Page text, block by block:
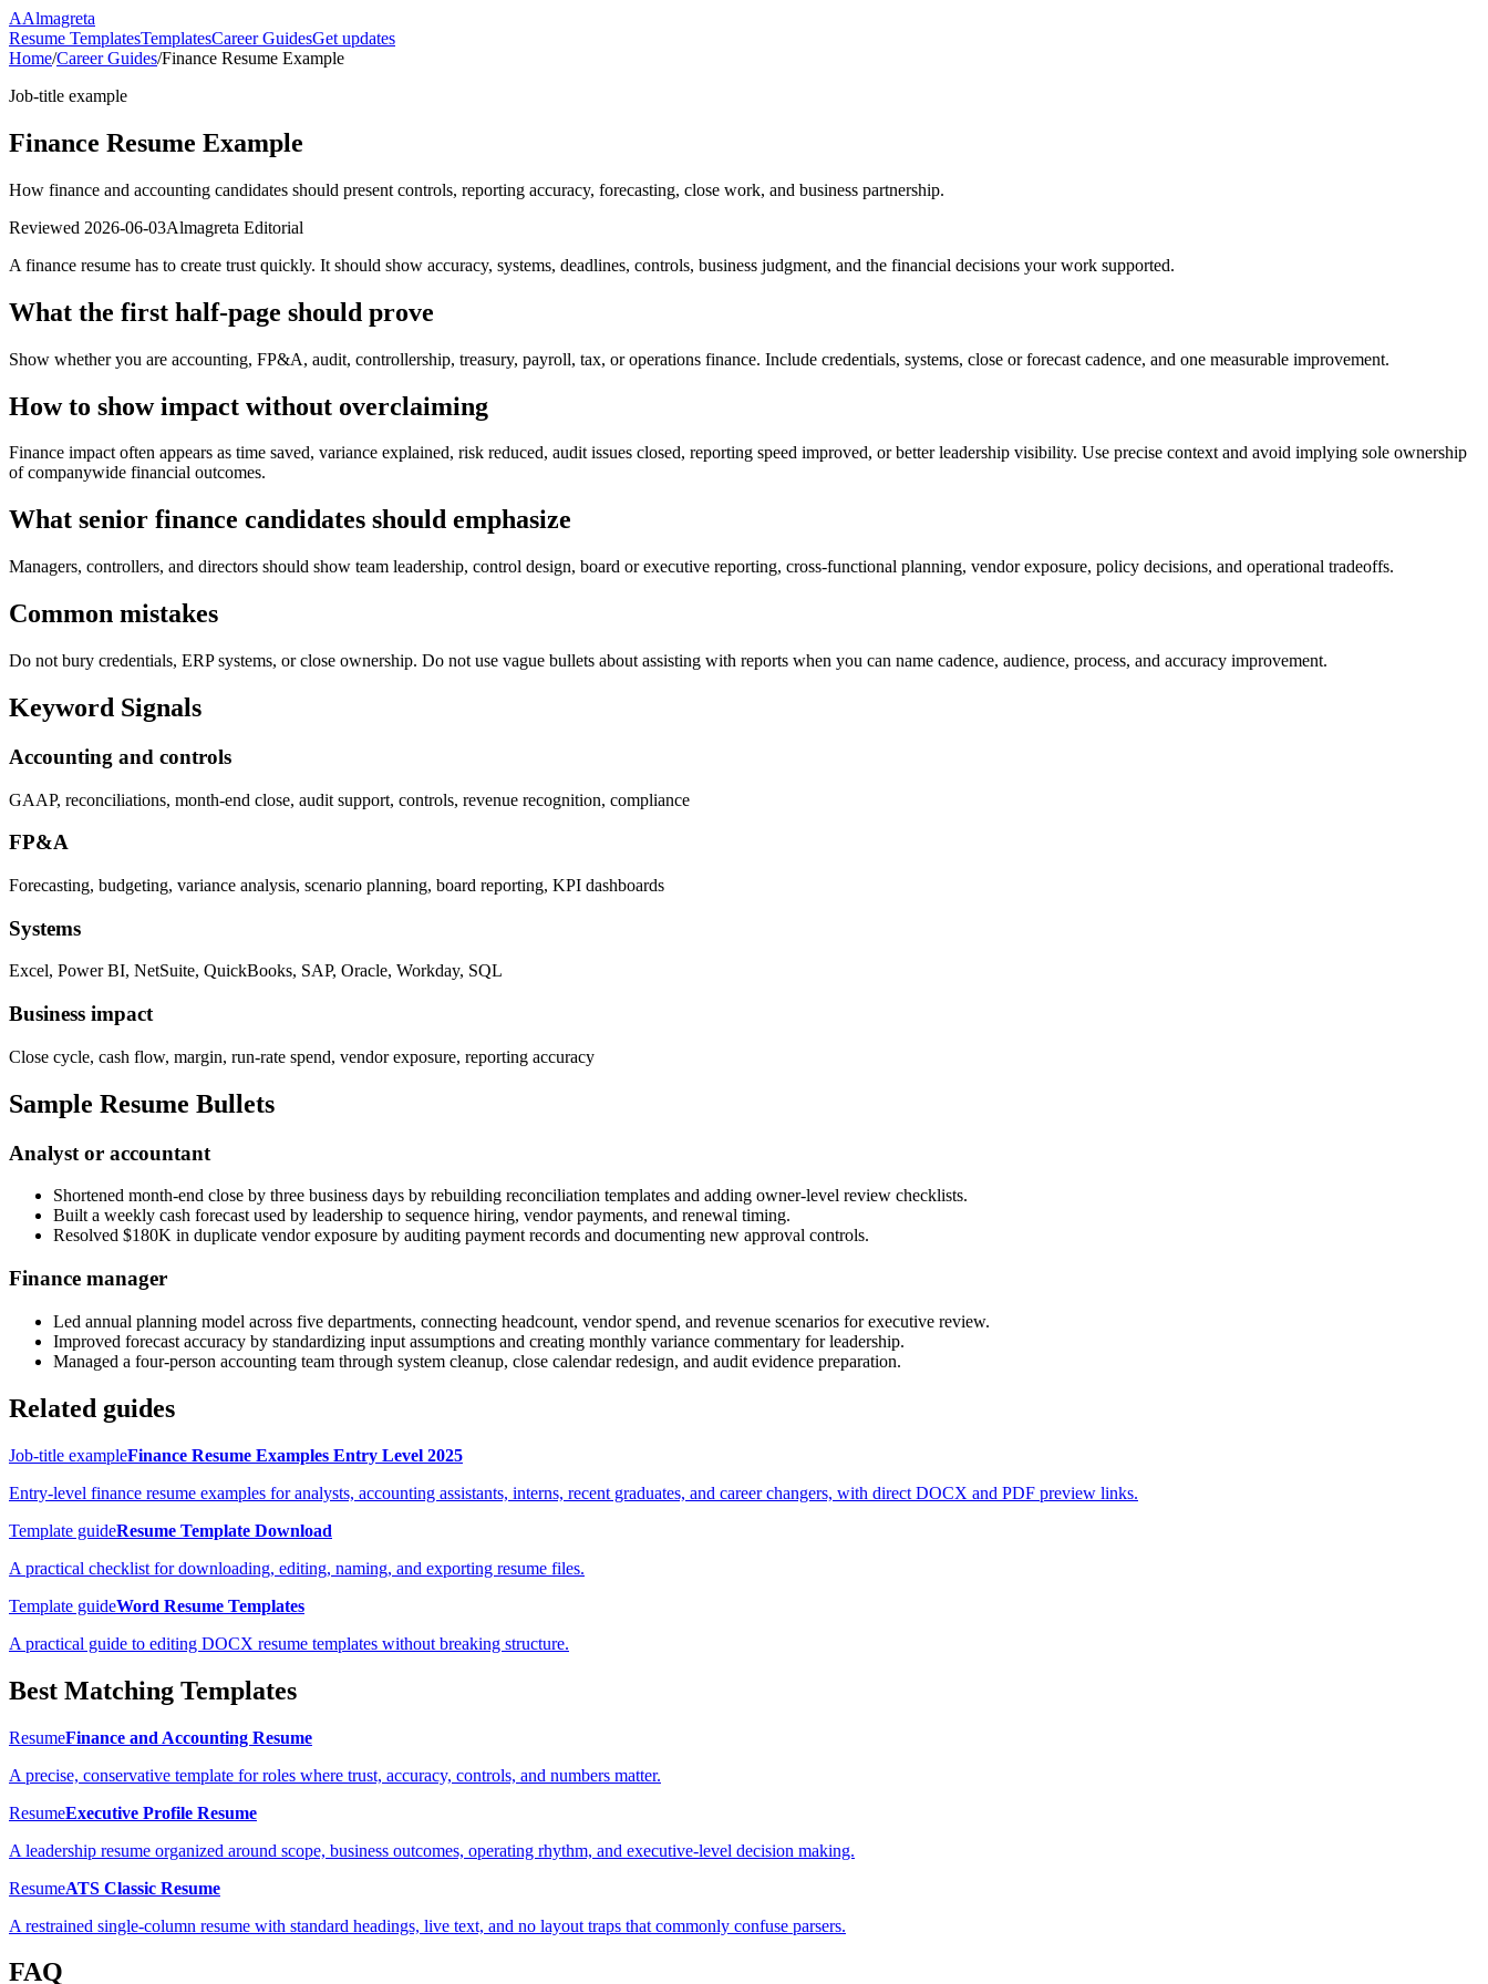
AAlmagreta
Resume TemplatesTemplatesCareer GuidesGet updates
Home/Career Guides/Finance Resume Example
Job-title example
Finance Resume Example
How finance and accounting candidates should present controls, reporting accuracy, forecasting, close work, and business partnership.
Reviewed 2026-06-03Almagreta Editorial
A finance resume has to create trust quickly. It should show accuracy, systems, deadlines, controls, business judgment, and the financial decisions your work supported.
What the first half-page should prove
Show whether you are accounting, FP&A, audit, controllership, treasury, payroll, tax, or operations finance. Include credentials, systems, close or forecast cadence, and one measurable improvement.
How to show impact without overclaiming
Finance impact often appears as time saved, variance explained, risk reduced, audit issues closed, reporting speed improved, or better leadership visibility. Use precise context and avoid implying sole ownership
of companywide financial outcomes.
What senior finance candidates should emphasize
Managers, controllers, and directors should show team leadership, control design, board or executive reporting, cross-functional planning, vendor exposure, policy decisions, and operational tradeoffs.
Common mistakes
Do not bury credentials, ERP systems, or close ownership. Do not use vague bullets about assisting with reports when you can name cadence, audience, process, and accuracy improvement.
Keyword Signals
Accounting and controls
GAAP, reconciliations, month-end close, audit support, controls, revenue recognition, compliance
FP&A
Forecasting, budgeting, variance analysis, scenario planning, board reporting, KPI dashboards
Systems
Excel, Power BI, NetSuite, QuickBooks, SAP, Oracle, Workday, SQL
Business impact
Close cycle, cash flow, margin, run-rate spend, vendor exposure, reporting accuracy
Sample Resume Bullets
Analyst or accountant
Shortened month-end close by three business days by rebuilding reconciliation templates and adding owner-level review checklists.
Built a weekly cash forecast used by leadership to sequence hiring, vendor payments, and renewal timing.
Resolved $180K in duplicate vendor exposure by auditing payment records and documenting new approval controls.
Finance manager
Led annual planning model across five departments, connecting headcount, vendor spend, and revenue scenarios for executive review.
Improved forecast accuracy by standardizing input assumptions and creating monthly variance commentary for leadership.
Managed a four-person accounting team through system cleanup, close calendar redesign, and audit evidence preparation.
Related guides
Job-title exampleFinance Resume Examples Entry Level 2025
Entry-level finance resume examples for analysts, accounting assistants, interns, recent graduates, and career changers, with direct DOCX and PDF preview links.
Template guideResume Template Download
A practical checklist for downloading, editing, naming, and exporting resume files.
Template guideWord Resume Templates
A practical guide to editing DOCX resume templates without breaking structure.
Best Matching Templates
ResumeFinance and Accounting Resume
A precise, conservative template for roles where trust, accuracy, controls, and numbers matter.
ResumeExecutive Profile Resume
A leadership resume organized around scope, business outcomes, operating rhythm, and executive-level decision making.
ResumeATS Classic Resume
A restrained single-column resume with standard headings, live text, and no layout traps that commonly confuse parsers.
FAQ